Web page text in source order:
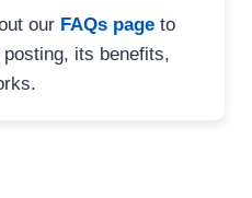
our FAQs page to
its benefits,